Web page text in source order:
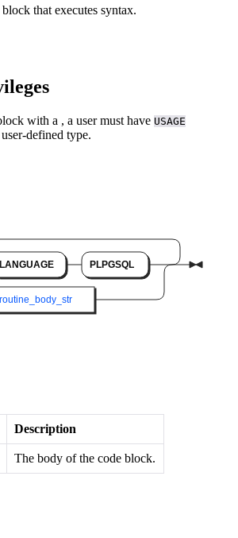
that executes syntax.
with a , a user must have USAGE
defined type.
Description
The body of the code block.